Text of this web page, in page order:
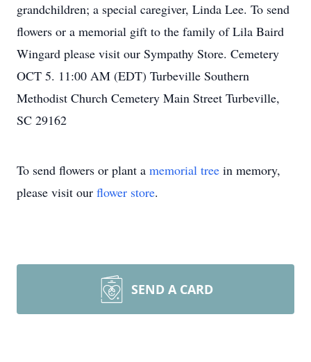
grandchildren; a special caregiver, Linda Lee. To send
flowers or a memorial gift to the family of Lila Baird
Wingard please visit our Sympathy Store. Cemetery
OCT 5. 11:00 AM (EDT) Turbeville Southern
Methodist Church Cemetery Main Street Turbeville,
SC 29162
To send flowers or plant a memorial tree in memory,
please visit our flower store.
SEND A CARD